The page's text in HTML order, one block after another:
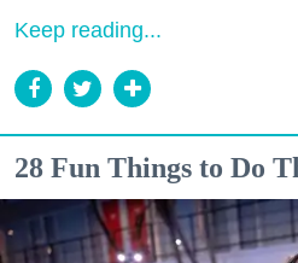
Keep reading...
28 Fun Things to Do